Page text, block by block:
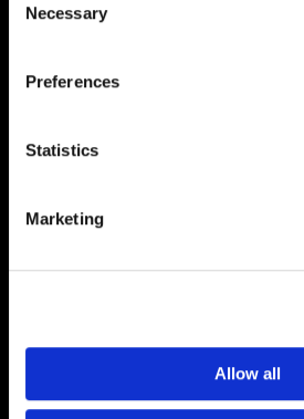
Selection
Necessary
Preferences
Statistics
Marketing
Allow all
Melanotan I (MT-1) 10mg